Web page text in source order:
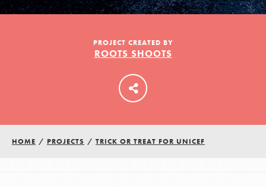
LOG IN
PROJECT CREATED BY
ROOTS SHOOTS
HOME / PROJECTS / TRICK OR TREAT FOR UNICEF